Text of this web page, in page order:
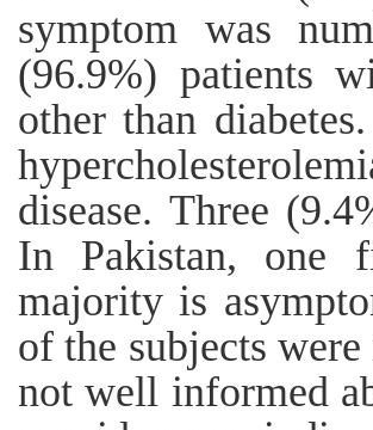
symptom was
(96.9%) patients
other than
disease. Three
In Pakistan, one
majority is
of the subjects
not well informed